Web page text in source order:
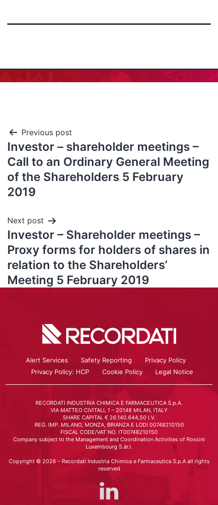
Previous post
Investor – shareholder meetings –
Call to an Ordinary General Meeting
of the Shareholders 5 February
2019
Next post
Investor – Shareholder meetings –
Proxy forms for holders of shares in
relation to the Shareholders’
Meeting 5 February 2019
Alert Services Safety Reporting
Privacy Policy
Privacy Policy: HCP
Cookie Policy Legal Notice
RECORDATI INDUSTRIA CHIMICA E FARMACEUTICA S.p.A.
VIA MATTEO CIVITALI, 1 – 20148 MILAN, ITALY
SHARE CAPITAL € 26.140.644,50 I.V.
REG. IMP. MILANO, MONZA, BRIANZA E LODI 00748210150
FISCAL CODE/VAT NO. IT00748210150
Company subject to the Management and Coordination Activities of Rossini
Luxembourg S.àr.l.
Copyright © 2026 – Recordati Industria Chimica e Farmaceutica S.p.A all rights
reserved